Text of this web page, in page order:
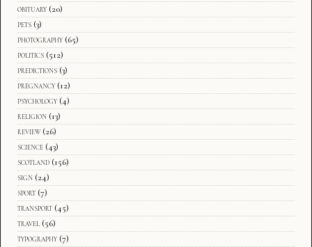
obituary (20)
pets (3)
photography (65)
politics (512)
predictions (3)
pregnancy (12)
psychology (4)
religion (13)
review (26)
science (43)
scotland (156)
sign (24)
sport (7)
transport (45)
travel (56)
typography (7)